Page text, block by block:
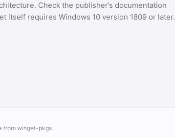
Check the publisher’s documentation
itself requires Windows 10 version 1809 or later.
from winget-pkgs